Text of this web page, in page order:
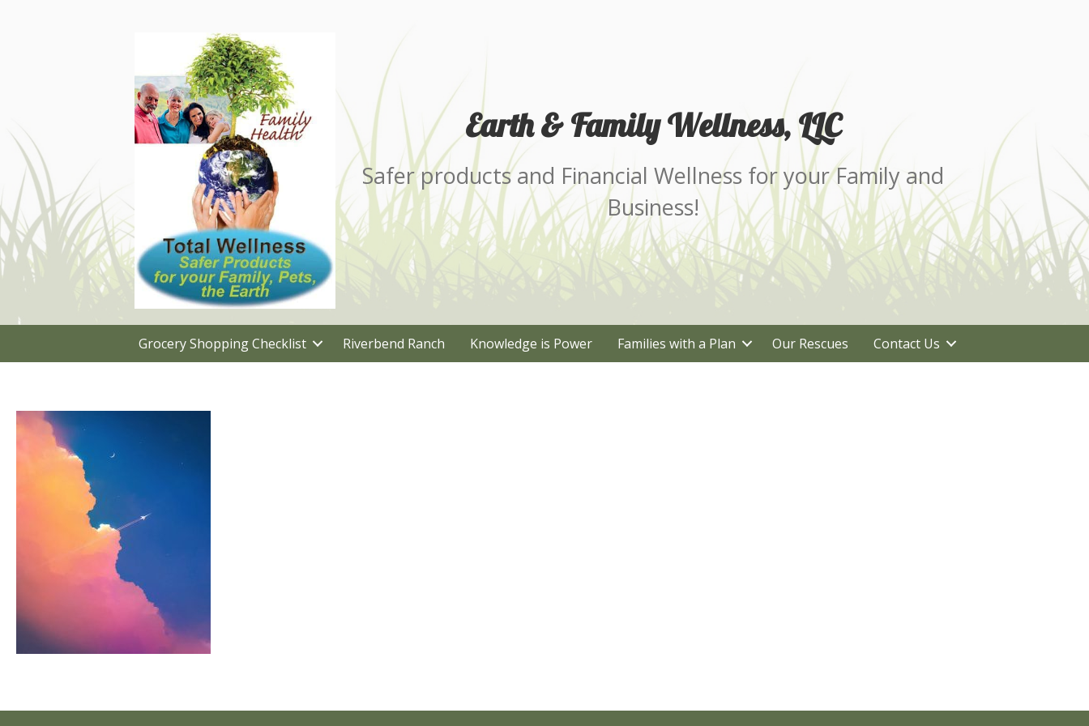
Earth & Family Wellness, LLC
Safer products and Financial Wellness for your Family and
Business!
Grocery Shopping Checklist Riverbend Ranch Knowledge is Power Families with a Plan Our Rescues Contact Us